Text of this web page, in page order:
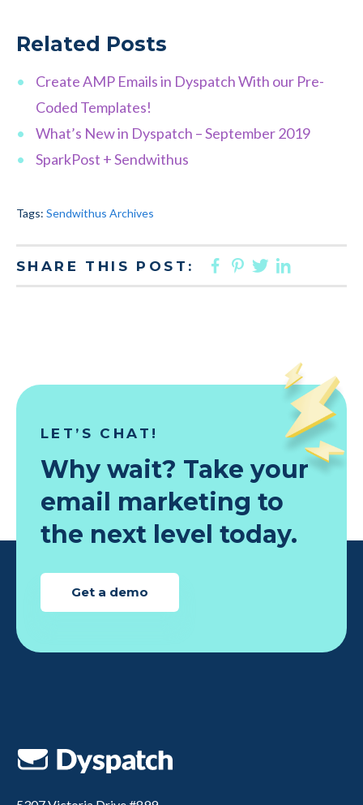
Related Posts
Create AMP Emails in Dyspatch With our Pre-
Coded Templates!
What’s New in Dyspatch – September 2019
SparkPost + Sendwithus
Tags: Sendwithus Archives
SHARE THIS POST: FACEBOOK
PINTEREST
TWITTER
LET’S CHAT!
Why wait? Take your
email marketing to
the next level today.
Get a demo